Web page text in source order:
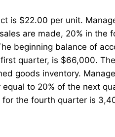
is $22.00 per unit.
are made, 20% in the
beginning balance of
quarter, is $66,000.
goods inventory.
to 20% of the next
the fourth quarter is